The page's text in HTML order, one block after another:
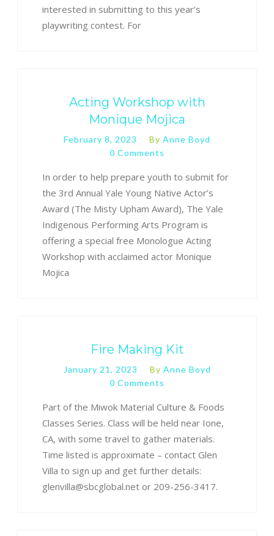
interested in submitting to this year’s
playwriting contest. For
Acting Workshop with
Monique Mojica
February 8, 2023 By Anne Boyd
0 Comments
In order to help prepare youth to submit for
the 3rd Annual Yale Young Native Actor’s
Award (The Misty Upham Award), The Yale
Indigenous Performing Arts Program is
offering a special free Monologue Acting
Workshop with acclaimed actor Monique
Mojica
Fire Making Kit
January 21, 2023 By Anne Boyd
0 Comments
Part of the Miwok Material Culture & Foods
Classes Series. Class will be held near Ione,
CA, with some travel to gather materials.
Time listed is approximate – contact Glen
Villa to sign up and get further details:
glenvilla@sbcglobal.net or 209-256-3417.